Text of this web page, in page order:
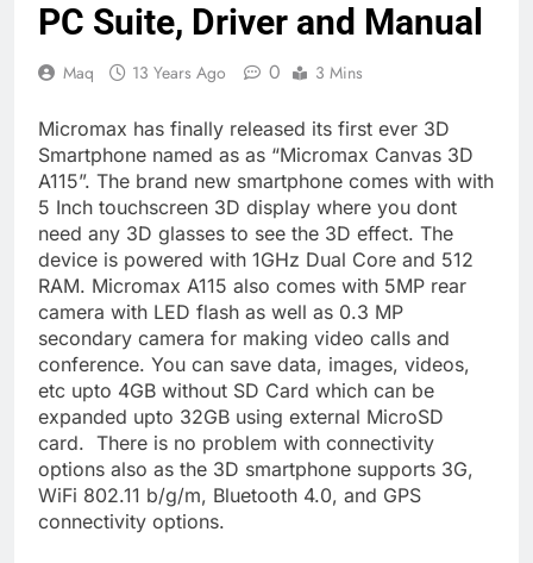
PC Suite, Driver and Manual
Maq 13 Years Ago 0 3 Mins
Micromax has finally released its first ever 3D
Smartphone named as as “Micromax Canvas 3D
A115”. The brand new smartphone comes with with
5 Inch touchscreen 3D display where you dont
need any 3D glasses to see the 3D effect. The
device is powered with 1GHz Dual Core and 512
RAM. Micromax A115 also comes with 5MP rear
camera with LED flash as well as 0.3 MP
secondary camera for making video calls and
conference. You can save data, images, videos,
etc upto 4GB without SD Card which can be
expanded upto 32GB using external MicroSD
card. There is no problem with connectivity
options also as the 3D smartphone supports 3G,
WiFi 802.11 b/g/m, Bluetooth 4.0, and GPS
connectivity options.